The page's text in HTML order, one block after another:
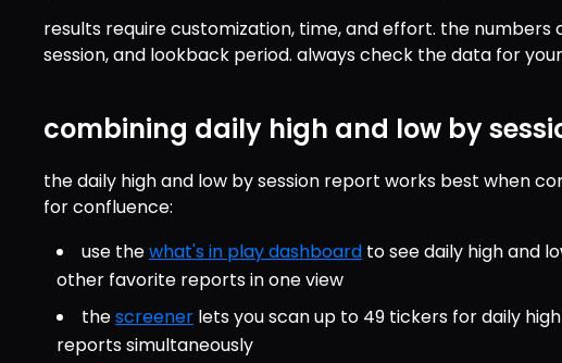
results require customization, time, and effort. the numbers
session, and lookback period. always check the data for
combining daily high and low by
the daily high and low by session report works best when
for confluence:
use the what's in play dashboard to see daily high and
other favorite reports in one view
the screener lets you scan up to 49 tickers for daily
reports simultaneously